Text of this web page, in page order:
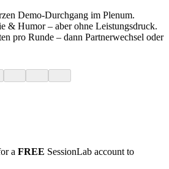
Demo-Durchgang im Plenum.
& Humor – aber ohne Leistungsdruck.
pro Runde – dann Partnerwechsel oder
a FREE SessionLab account to